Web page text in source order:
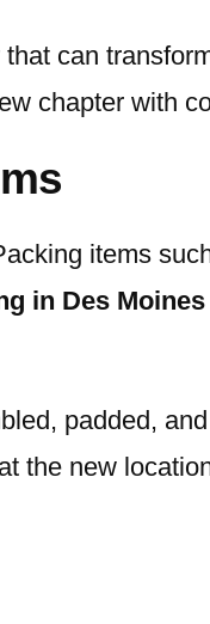
can
chapter with
items
in Des
padded,
the new